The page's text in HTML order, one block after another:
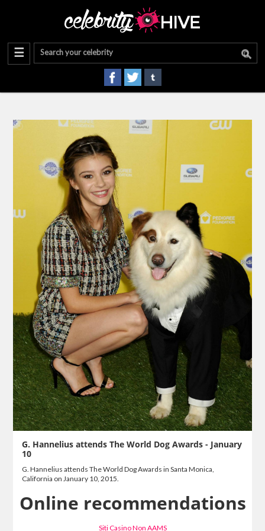
G. Hannelius attends The World Dog Awards - January
10
G. Hannelius attends The World Dog Awards in Santa Monica,
California on January 10, 2015.
Online recommendations
Siti Casino Non AAMS